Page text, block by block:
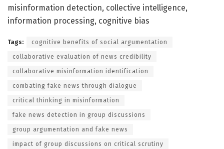
misinformation detection, collective intelligence,
information processing, cognitive bias
Tags: cognitive benefits of social argumentation
collaborative evaluation of news credibility
collaborative misinformation identification
combating fake news through dialogue
critical thinking in misinformation
fake news detection in group discussions
group argumentation and fake news
impact of group discussions on critical scrutiny